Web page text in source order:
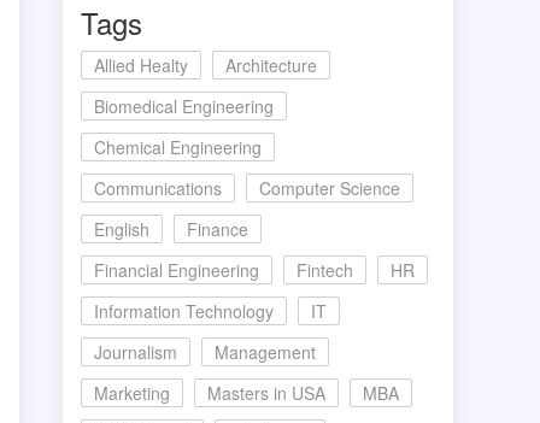
Tags
Allied Healty
Architecture
Biomedical Engineering
Chemical Engineering
Communications
Computer Science
English
Finance
Financial Engineering
Fintech
HR
Information Technology
IT
Journalism
Management
Marketing
Masters in USA
MBA